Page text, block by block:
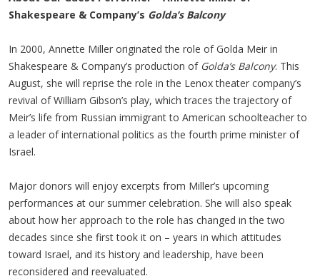
Shakespeare & Company’s Golda’s Balcony
In 2000, Annette Miller originated the role of Golda Meir in
Shakespeare & Company’s production of Golda’s Balcony. This
August, she will reprise the role in the Lenox theater company’s
revival of William Gibson’s play, which traces the trajectory of
Meir’s life from Russian immigrant to American schoolteacher to
a leader of international politics as the fourth prime minister of
Israel.
Major donors will enjoy excerpts from Miller’s upcoming
performances at our summer celebration. She will also speak
about how her approach to the role has changed in the two
decades since she first took it on – years in which attitudes
toward Israel, and its history and leadership, have been
reconsidered and reevaluated.